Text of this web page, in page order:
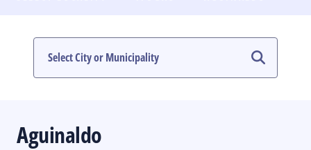
MULTIMEDIA
Aguinaldo